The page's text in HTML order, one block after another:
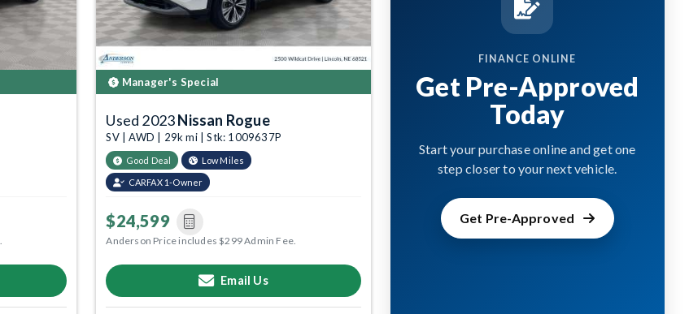
Manager's Special
Used 2023Nissan Rogue
SV | AWD | 29k mi | Stk: 1009637P
Good Deal Low Miles
CARFAX 1-Owner
$24,599
Anderson Price includes $299 Admin Fee.
Email Us
FINANCE ONLINE
Get Pre-Approved
Today
Start your purchase online and get one
step closer to your next vehicle.
Get Pre-Approved